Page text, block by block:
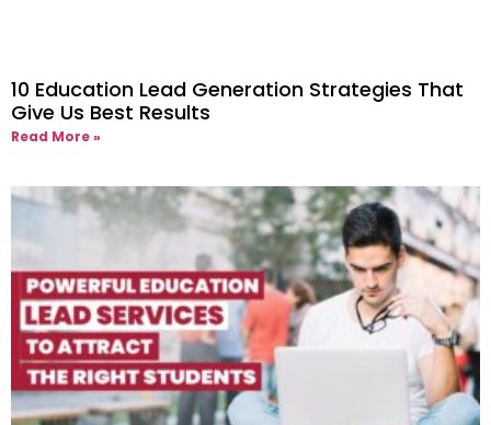
10 Education Lead Generation Strategies That
Give Us Best Results
Read More »